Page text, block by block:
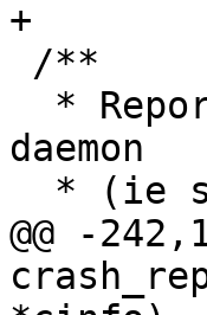
daemon
@@ -